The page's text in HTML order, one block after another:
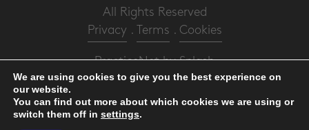
All Rights Reserved
Privacy . Terms . Cookies
PracticeNetbySplash
Make an Appointment
View our Newsletter
We are using cookies to give you the best experience on
our website.
You can find out more about which cookies we are using or
switch them off in settings.